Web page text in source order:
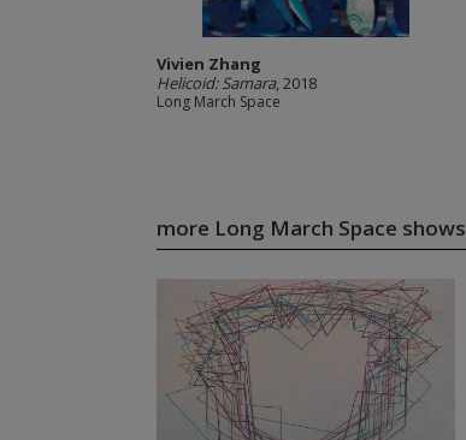
Vivien Zhang
Helicoid: Samara, 2018
Long March Space
more Long March Space shows